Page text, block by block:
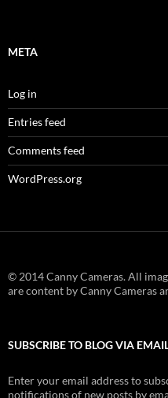
META
Log in
Entries feed
Comments feed
WordPress.org
© 2014 Canny Cameras. All
are content by Canny Cameras
SUBSCRIBE TO BLOG VIA
Enter your email address to
notifications of new posts by